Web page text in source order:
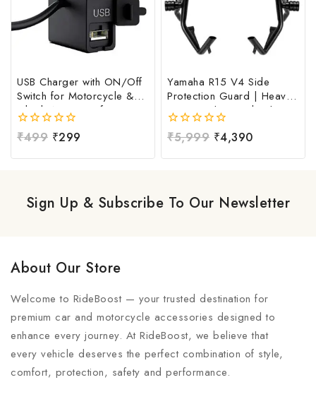
USB Charger with ON/Off
Switch for Motorcycle &
Bike | Waterproof
Handlebar USB Mobile
Charging Socket | Fast
0
of
₹499 ₹299
Yamaha R15 V4 Side
Protection Guard | Heavy
Duty Crash Guard with
Frame Sliders | Complete
Protection Kit for Yamaha
Finish | Universal Side
Protection Guard For All
0
out
of
₹5,999 ₹4,390
Sign Up & Subscribe To Our Newsletter
About Our Store
Welcome to RideBoost — your trusted destination for
premium car and motorcycle accessories designed to
enhance every journey. At RideBoost, we believe that
every vehicle deserves the perfect combination of style,
comfort, protection, safety and performance.